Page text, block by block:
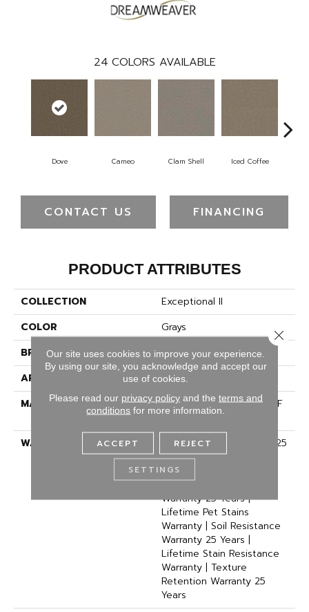
24 COLORS AVAILABLE
Dove Cameo Clam Shell Iced Coffee
CONTACT US FINANCING
PRODUCT ATTRIBUTES
COLLECTION
Exceptional II
COLOR
Grays
BRAND
Dreamweaver
APPLICATION
Residential
MATERIAL
100% PureColor® SD BCF
Polyester
WARRANTY
Abrasive Wear Warranty 25
Years | Lifetime Fade
Resistance Warranty |
Manufacturing Defects
Warranty 25 Years |
Lifetime Pet Stains
Warranty | Soil Resistance
Warranty 25 Years |
Lifetime Stain Resistance
Warranty | Texture
Retention Warranty 25
Years
Our site uses cookies to improve your experience.
By using our site, you acknowledge and accept our
use of cookies.
Please read our privacy policyand the terms and
conditions for more information.
ACCEPT REJECT
SETTINGS
Close